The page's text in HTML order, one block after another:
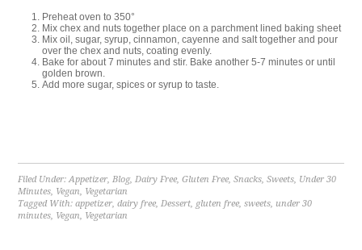
Preheat oven to 350°
Mix chex and nuts together place on a parchment lined baking sheet
Mix oil, sugar, syrup, cinnamon, cayenne and salt together and pour
over the chex and nuts, coating evenly.
Bake for about 7 minutes and stir. Bake another 5-7 minutes or until
golden brown.
Add more sugar, spices or syrup to taste.
Filed Under:Appetizer,Blog,Dairy Free,Gluten Free,Snacks,Sweets, Under 30
Minutes, Vegan, Vegetarian
Tagged With:appetizer,dairy free,Dessert, gluten free,sweets, under 30
minutes, Vegan, Vegetarian